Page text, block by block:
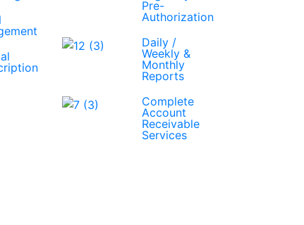
Pre-
Authorization
Daily /
Weekly &
Monthly
Reports
Complete
Account
Receivable
Services